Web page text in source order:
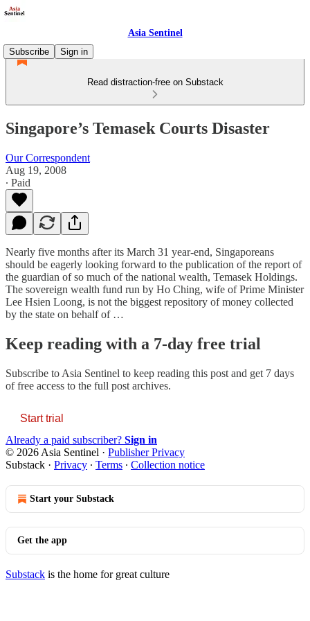
Asia Sentinel
Subscribe
Sign in
Read distraction-free on Substack
Singapore’s Temasek Courts Disaster
Our Correspondent
Aug 19, 2008
∙ Paid
Nearly five months after its March 31 year-end, Singaporeans
should be eagerly looking forward to the publication of the report of
the guardian of so much of the national wealth, Temasek Holdings.
The sovereign wealth fund run by Ho Ching, wife of Prime Minister
Lee Hsien Loong, is not the biggest repository of money collected
by the state on behalf of …
Keep reading with a 7-day free trial
Subscribe to Asia Sentinel to keep reading this post and get 7 days
of free access to the full post archives.
Start trial
Already a paid subscriber? Sign in
© 2026 Asia Sentinel · Publisher Privacy
Substack · Privacy ∙ Terms ∙ Collection notice
Start your Substack
Get the app
Substack is the home for great culture